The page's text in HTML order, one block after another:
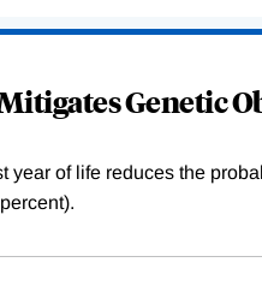
Genetic
of life reduces the